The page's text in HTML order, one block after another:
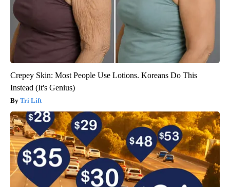
Crepey Skin: Most People Use Lotions. Koreans Do This
Instead (It's Genius)
Tri Lift